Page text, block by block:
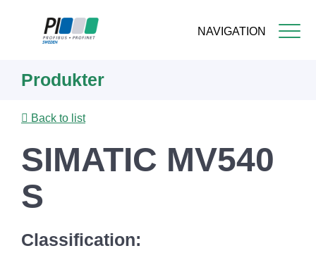
NAVIGATION
content
Produkter
Back to list
SIMATIC MV540
S
Classification: